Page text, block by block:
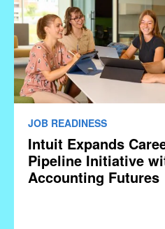
JOB READINESS
Intuit Expands
Pipeline Initiative
Accounting Futures